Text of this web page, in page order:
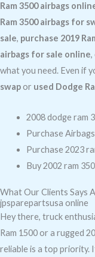
Ram 3500 airbags
Ram 3500 airbags for
sale, purchase 2019
airbags for sale online,
what you need. Even if
swapor used Dodge
2008 dodge ram
Purchase
Purchase 2023
Buy 2002 ram
What Our Clients Says
jpsparepartsusa online
Hey there, truck
Ram 1500 or a rugged
reliable is a top priority.